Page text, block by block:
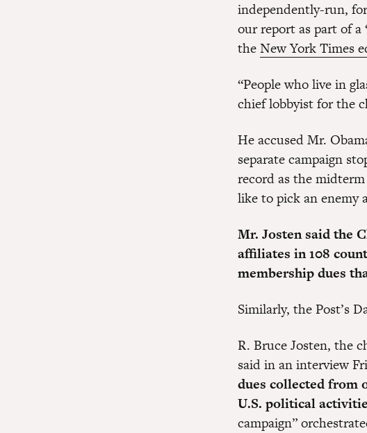
independently-run,
our report as part of a
theNew York Times
“People who live in
chief lobbyist for the
He accused Mr.
separate campaign
record as the
like to pick an enemy
Mr. Josten said the
affiliates in 108
membership dues
Similarly, the Post’s
R. Bruce Josten, the
said in an interview
dues collected from
U.S. political
campaign”